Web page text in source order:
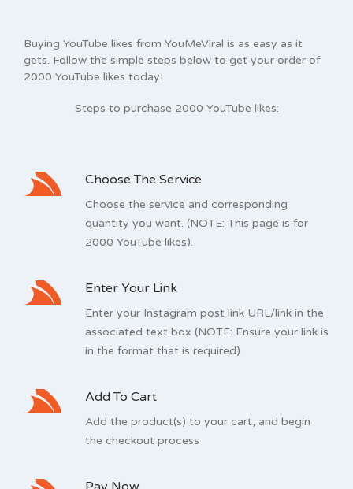
Buying YouTube likes from YouMeViral is as easy as it
gets. Follow the simple steps below to get your order of
2000 YouTube likes today!
Steps to purchase 2000 YouTube likes:
Choose The Service
Choose the service and corresponding
quantity you want. (NOTE: This page is for
2000 YouTube likes).
Enter Your Link
Enter your Instagram post link URL/link in the
associated text box (NOTE: Ensure your link is
in the format that is required)
Add To Cart
Add the product(s) to your cart, and begin
the checkout process